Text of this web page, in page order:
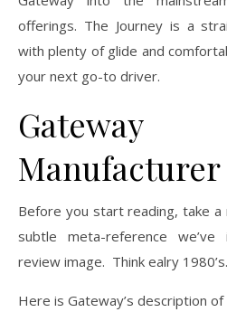
offerings. The Journey is a
with plenty of glide and
your next go-to driver.
Gateway
Manufacturer
Before you start reading, take
subtle meta-reference
review image. Think ealry
Here is Gateway’s description of